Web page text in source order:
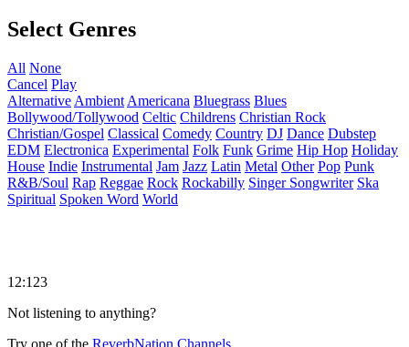
Select Genres
All None
Cancel Play
Alternative Ambient Americana Bluegrass Blues
Bollywood/Tollywood Celtic Childrens Christian Rock
Christian/Gospel Classical Comedy Country DJ Dance Dubstep
EDM Electronica Experimental Folk Funk Grime Hip Hop Holiday
House Indie Instrumental Jam Jazz Latin Metal Other Pop Punk
R&B/Soul Rap Reggae Rock Rockabilly Singer Songwriter Ska
Spiritual Spoken Word World
12:123
Not listening to anything?